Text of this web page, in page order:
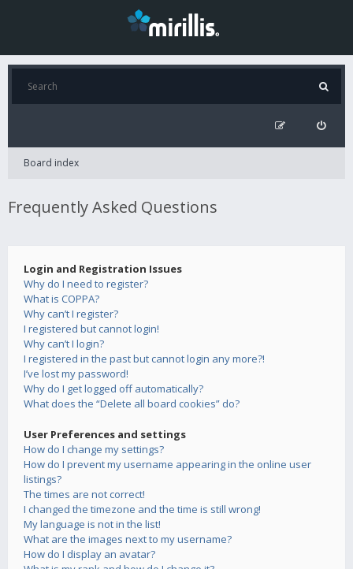
Board index
Frequently Asked Questions
Login and Registration Issues
Why do I need to register?
What is COPPA?
Why can’t I register?
I registered but cannot login!
Why can’t I login?
I registered in the past but cannot login any more?!
I’ve lost my password!
Why do I get logged off automatically?
What does the “Delete all board cookies” do?
User Preferences and settings
How do I change my settings?
How do I prevent my username appearing in the online user
listings?
The times are not correct!
I changed the timezone and the time is still wrong!
My language is not in the list!
What are the images next to my username?
How do I display an avatar?